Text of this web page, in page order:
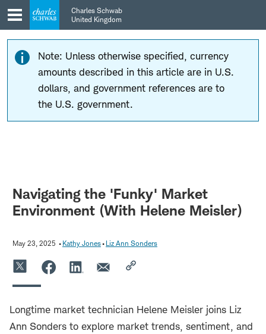
Skip
to
main
navigation
Skip
to
content
Charles Schwab
United Kingdom
Note: Unless otherwise specified, currency
amounts described in this article are in U.S.
dollars, and government references are to
the U.S. government.
Navigating the 'Funky' Market
Environment (With Helene Meisler)
May 23, 2025 Kathy Jones Liz Ann Sonders
Longtime market technician Helene Meisler joins Liz
Ann Sonders to explore market trends, sentiment, and